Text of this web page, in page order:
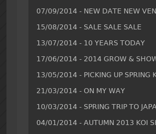
07/09/2014 - NEW DATE NEW
15/08/2014 - SALE SALE SALE
13/07/2014 - 10 YEARS TODAY
17/06/2014 - 2014 GROW &
13/05/2014 - PICKING UP SPRING
21/03/2014 - ON MY WAY
10/03/2014 - SPRING TRIP TO
04/01/2014 - AUTUMN 2013 KOI